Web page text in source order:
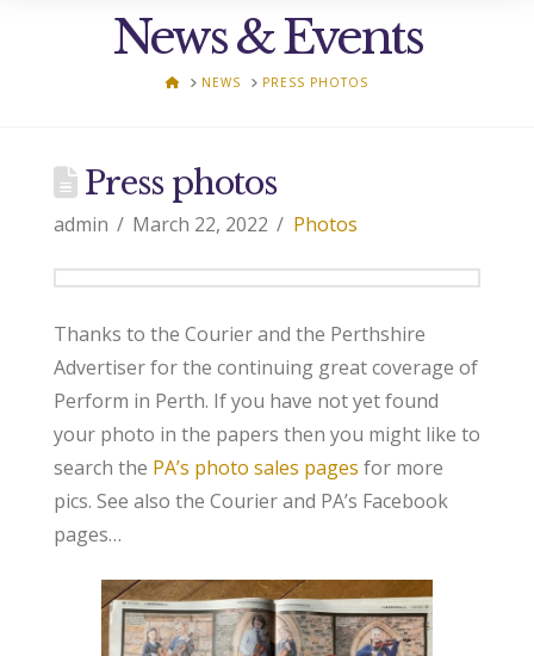
News & Events
HOMENEWS PRESS PHOTOS
Press photos
admin March 22, 2022 Photos
Thanks to the Courier and the Perthshire
Advertiser for the continuing great coverage of
Perform in Perth. If you have not yet found
your photo in the papers then you might like to
search the PA’s photo sales pages for more
pics. See also the Courier and PA’s Facebook
pages…